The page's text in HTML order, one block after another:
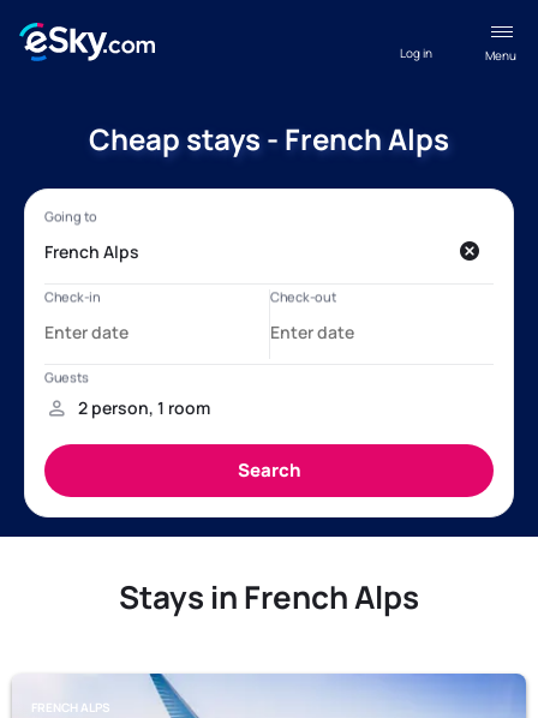
Menu
Log in
Cheap stays - French Alps
Stays in French Alps
FRENCH ALPS